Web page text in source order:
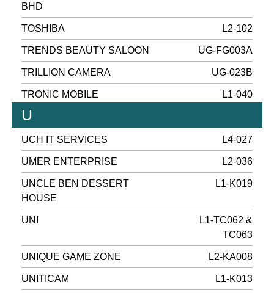
BHD
TOSHIBA L2-102
TRENDS BEAUTY SALOON UG-FG003A
TRILLION CAMERA UG-023B
TRONIC MOBILE L1-040
U
UCH IT SERVICES L4-027
UMER ENTERPRISE L2-036
UNCLE BEN DESSERT
HOUSE
L1-K019
UNI
L1-TC062 &
TC063
UNIQUE GAME ZONE L2-KA008
UNITICAM L1-K013